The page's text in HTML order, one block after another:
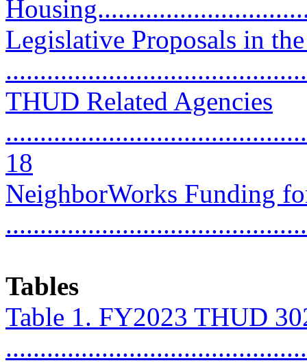
Legislative Proposals in
THUD Related Agencies
18
NeighborWorks Funding
Tables
Table 1. FY2023 THUD